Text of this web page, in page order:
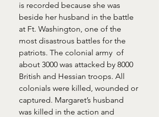
is recorded because she was
beside her husband in the battle
at Ft. Washington, one of the
most disastrous battles for the
patriots. The colonial army  of
about 3000 was attacked by 8000
British and Hessian troops. All
colonials were killed, wounded or
captured. Margaret’s husband
was killed in the action and